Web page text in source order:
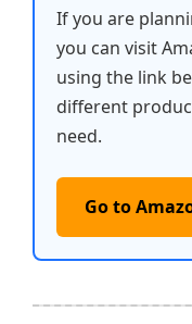
If you are
you can visit
using the link
different
need.
Go to